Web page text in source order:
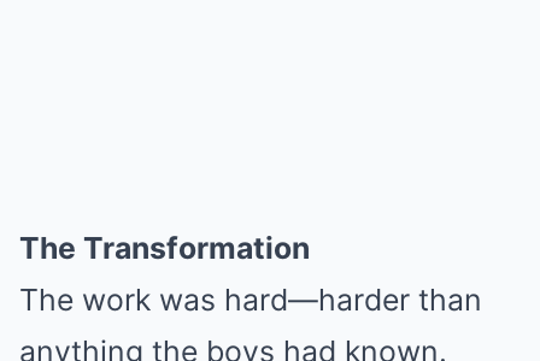
The Transformation
The work was hard—harder than
anything the boys had known.